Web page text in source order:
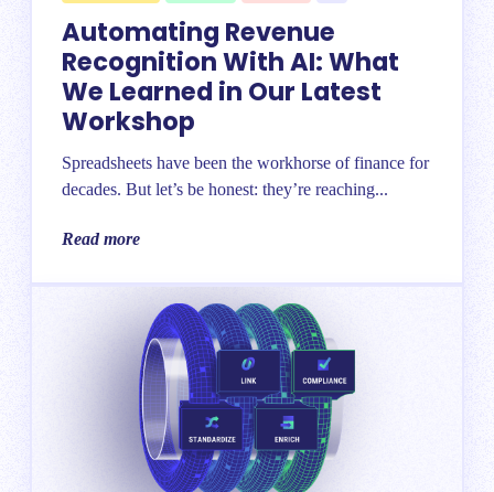
Automating Revenue
Recognition With AI: What
We Learned in Our Latest
Workshop
Spreadsheets have been the workhorse of finance for
decades. But let’s be honest: they’re reaching...
Read more